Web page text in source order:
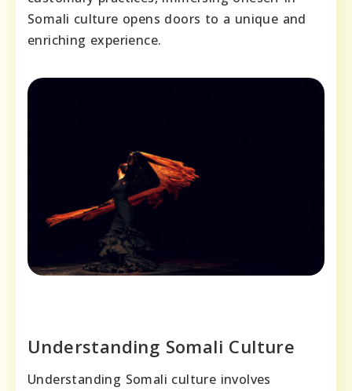
Somali culture opens doors to a unique and
enriching experience.
Understanding Somali Culture
Understanding Somali culture involves